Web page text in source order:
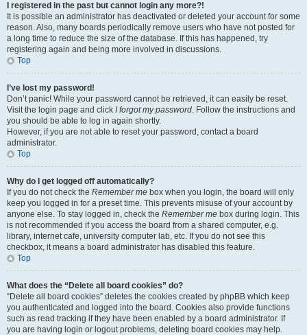
I registered in the past but cannot login any more?!
It is possible an administrator has deactivated or deleted your account for some
reason. Also, many boards periodically remove users who have not posted for
a long time to reduce the size of the database. If this has happened, try
registering again and being more involved in discussions.
Top
I’ve lost my password!
Don’t panic! While your password cannot be retrieved, it can easily be reset.
Visit the login page and click I forgot my password. Follow the instructions and
you should be able to log in again shortly.
However, if you are not able to reset your password, contact a board
administrator.
Top
Why do I get logged off automatically?
If you do not check the Remember me box when you login, the board will only
keep you logged in for a preset time. This prevents misuse of your account by
anyone else. To stay logged in, check the Remember me box during login. This
is not recommended if you access the board from a shared computer, e.g.
library, internet cafe, university computer lab, etc. If you do not see this
checkbox, it means a board administrator has disabled this feature.
Top
What does the “Delete all board cookies” do?
“Delete all board cookies” deletes the cookies created by phpBB which keep
you authenticated and logged into the board. Cookies also provide functions
such as read tracking if they have been enabled by a board administrator. If
you are having login or logout problems, deleting board cookies may help.